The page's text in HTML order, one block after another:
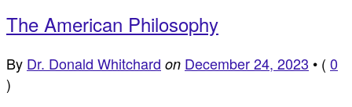
The American Philosophy
By Dr. Donald Whitchard on December 24, 2023 • ( 0
)